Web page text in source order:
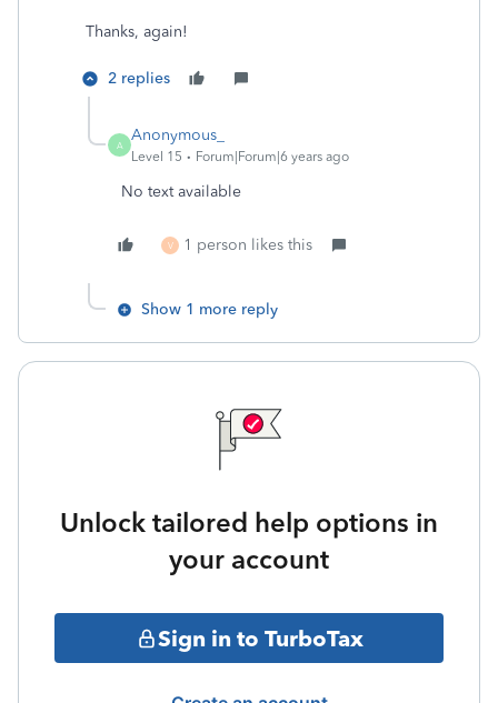
Thanks, again!
2 replies
A
Anonymous_
Level 15 Forum|Forum|6 years ago
No text available
V 1 person likes this
Show 1 more reply
Unlock tailored help options in
your account
Sign in to TurboTax